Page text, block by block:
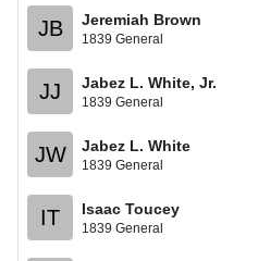
JB Jeremiah Brown
1839 General
JJ Jabez L. White, Jr.
1839 General
JW Jabez L. White
1839 General
IT Isaac Toucey
1839 General